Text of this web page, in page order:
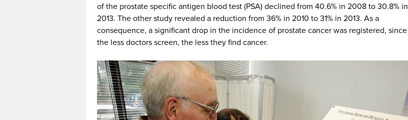
of the prostate specific antigen blood test (PSA) declined from 40.6% in 2008 to 30.8% in
2013. The other study revealed a reduction from 36% in 2010 to 31% in 2013. As a
consequence, a significant drop in the incidence of prostate cancer was registered, since
the less doctors screen, the less they find cancer.